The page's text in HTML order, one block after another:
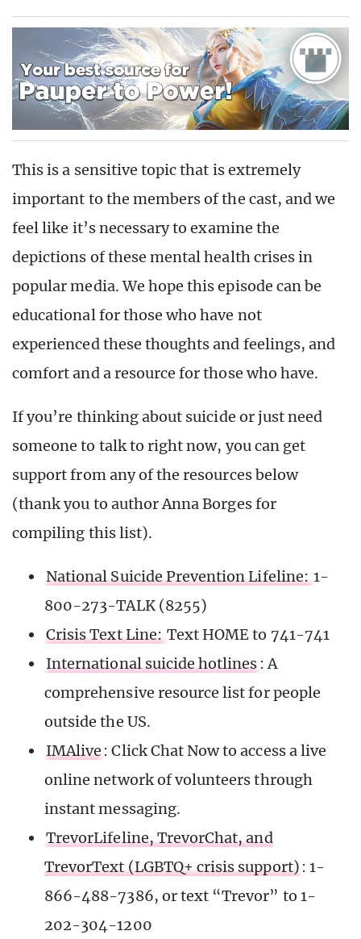
This is a sensitive topic that is extremely
important to the members of the cast, and we
feel like it’s necessary to examine the
depictions of these mental health crises in
popular media. We hope this episode can be
educational for those who have not
experienced these thoughts and feelings, and
comfort and a resource for those who have.
If you’re thinking about suicide or just need
someone to talk to right now, you can get
support from any of the resources below
(thank you to author Anna Borges for
compiling this list).
National Suicide Prevention Lifeline: 1-
800-273-TALK (8255)
Crisis Text Line: Text HOME to 741-741
International suicide hotlines : A
comprehensive resource list for people
outside the US.
IMAlive : Click Chat Now to access a live
online network of volunteers through
instant messaging.
TrevorLifeline, TrevorChat, and
TrevorText (LGBTQ+ crisis support) : 1-
866-488-7386, or text “Trevor” to 1-
202-304-1200